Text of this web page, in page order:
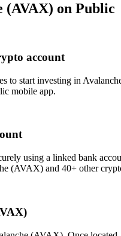
(AVAX) on Public
account
to start investing in
mobile app.
using a linked bank
(AVAX) and 40+ other